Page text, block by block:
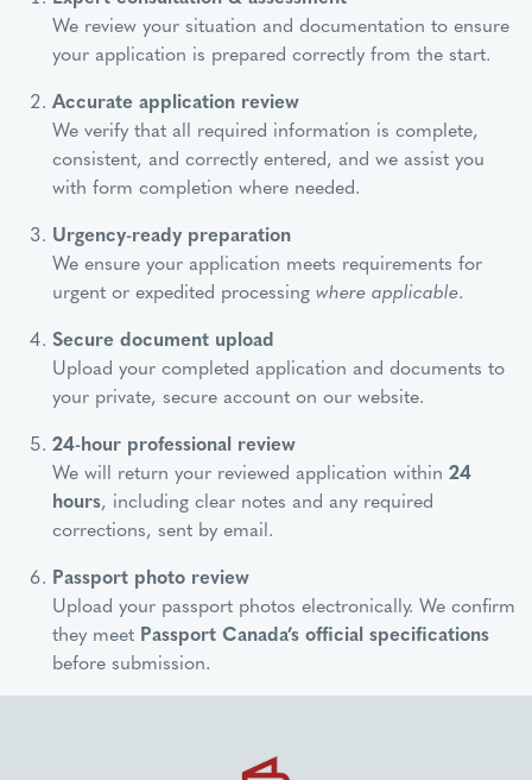
We review your situation and documentation to ensure
your application is prepared correctly from the start.
Accurate application review
We verify that all required information is complete,
consistent, and correctly entered, and we assist you
with form completion where needed.
Urgency-ready preparation
We ensure your application meets requirements for
urgent or expedited processing where applicable.
Secure document upload
Upload your completed application and documents to
your private, secure account on our website.
24-hour professional review
We will return your reviewed application within 24
hours, including clear notes and any required
corrections, sent by email.
Passport photo review
Upload your passport photos electronically. We confirm
they meet Passport Canada’s official specifications
before submission.